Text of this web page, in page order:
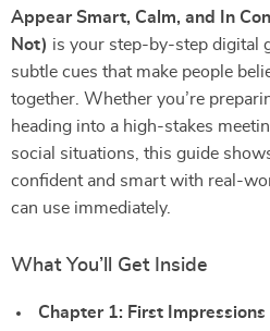
Appear Smart, Calm, and In
Not) is your step-by-step digital
subtle cues that make people
together. Whether you’re
heading into a high-stakes
social situations, this guide
confident and smart with real-
can use immediately.
What You’ll Get Inside
Chapter 1: First